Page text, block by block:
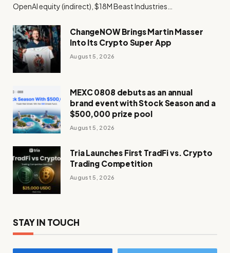
OpenAI equity (indirect), $18M Beast Industries…
ChangeNOW Brings Martin Masser
Into Its Crypto Super App
August 5, 2026
MEXC 0808 debuts as an annual
brand event with Stock Season and a
$500,000 prize pool
August 5, 2026
Tria Launches First TradFi vs. Crypto
Trading Competition
August 5, 2026
STAY IN TOUCH